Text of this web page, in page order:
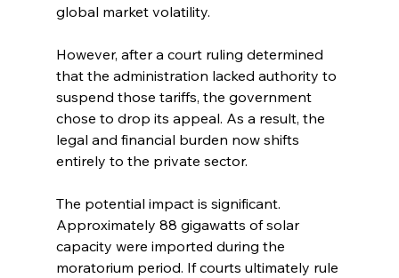
global market volatility.
However, after a court ruling determined
that the administration lacked authority to
suspend those tariffs, the government
chose to drop its appeal. As a result, the
legal and financial burden now shifts
entirely to the private sector.
The potential impact is significant.
Approximately 88 gigawatts of solar
capacity were imported during the
moratorium period. If courts ultimately rule